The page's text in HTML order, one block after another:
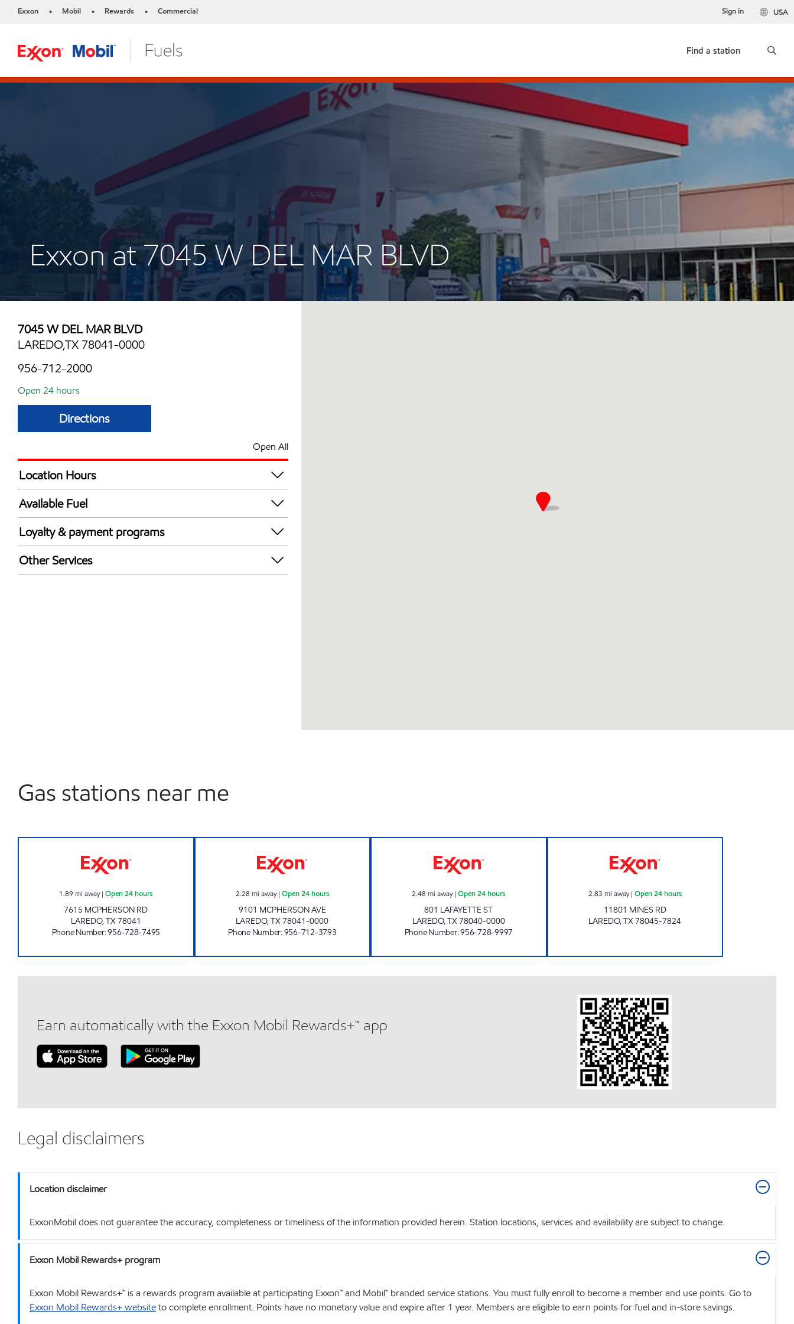
Exxon • Mobil • Rewards • Commercial USA
Sign in
Find a station
Exxon at 7045 W DEL MAR BLVD
7045 W DEL MAR BLVD
LAREDO,TX 78041-0000
956-712-2000
Open 24 hours
Directions
Open All
Location Hours
24 hours
Available Fuel
Synergy Diesel Efficient / Diesel
Loyalty & payment programs
Exxon Mobil Rewards+ in-store offers
Walmart+
Other Services
Gas stations near me
1.89 mi away|Open 24 hours
7615 MCPHERSON RD
LAREDO,TX78041
Phone Number:956-728-7495
2.28 mi away| Open 24 hours
9101 MCPHERSON AVE
LAREDO,TX78041-0000
Phone Number:956-712-3793
2.48 mi away|Open 24 hours
801 LAFAYETTE ST
LAREDO,TX78040-0000
Phone Number:956-728-9997
2.83 mi away| Open 24 hours
11801 MINES RD
LAREDO,TX78045-7824
Earn automatically with the Exxon Mobil Rewards+™ app
Legal disclaimers
Location disclaimer
ExxonMobil does not guarantee the accuracy, completeness or timeliness of the information provided herein. Station locations, services and availability are subject to change.
Exxon Mobil Rewards+ program
Exxon Mobil Rewards+™ is a rewards program available at participating Exxon™ and Mobil™ branded service stations. You must fully enroll to become a member and use points. Go to
Exxon Mobil Rewards+ websiteto complete enrollment. Points have no monetary value and expire after 1 year. Members are eligible to earn points for fuel and in-store savings.